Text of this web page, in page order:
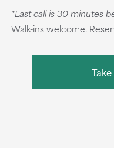
*Last call is 30 minutes
Walk-ins welcome.